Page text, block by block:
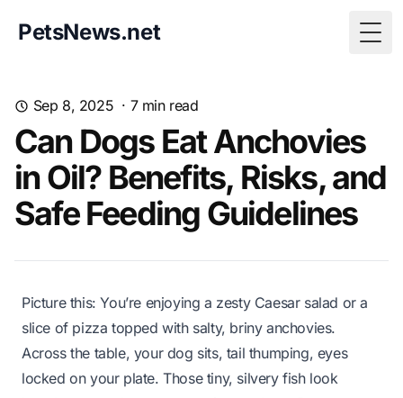
PetsNews.net
Sep 8, 2025 · 7min read
Can Dogs Eat Anchovies
in Oil? Benefits, Risks, and
Safe Feeding Guidelines
Picture this: You’re enjoying a zesty Caesar salad or a
slice of pizza topped with salty, briny anchovies.
Across the table, your dog sits, tail thumping, eyes
locked on your plate. Those tiny, silvery fish look